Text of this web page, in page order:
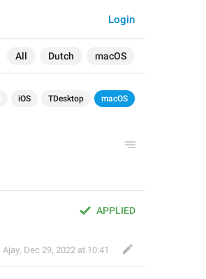
All Dutch macOS
Login
iOS TDesktop macOS
APPLIED
Ajay, Dec 29, 2022 at 10:41